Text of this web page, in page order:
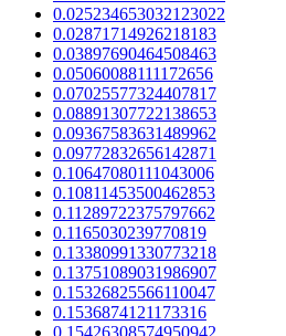
0.025234653032123022
0.02871714926218183
0.03897690464508463
0.05060088111172656
0.07025577324407817
0.08891307722138653
0.09367583631489962
0.09772832656142871
0.10647080111043006
0.10811453500462853
0.11289722375797662
0.1165030239770819
0.13380991330773218
0.13751089031986907
0.15326825566110047
0.1536874121173316